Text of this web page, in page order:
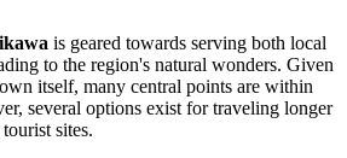
is geared towards serving both local
to the region's natural wonders. Given
itself, many central points are within
several options exist for traveling longer
sites.